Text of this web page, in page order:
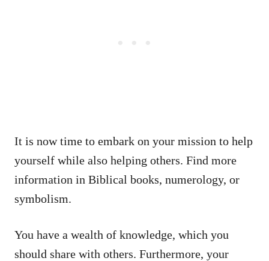
It is now time to embark on your mission to help
yourself while also helping others. Find more
information in Biblical books, numerology, or
symbolism.
You have a wealth of knowledge, which you
should share with others. Furthermore, your